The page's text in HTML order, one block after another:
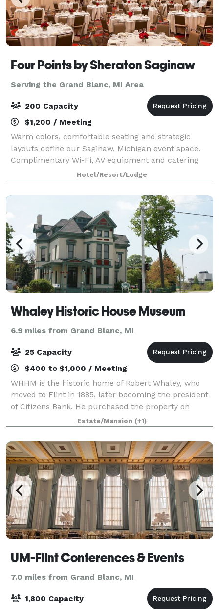
Four Points by Sheraton Saginaw
Serving the Grand Blanc, MI Area
200 Capacity
$1,200 / Meeting
Warm colors, comfortable seating and strategic
layouts define our Saginaw, Michigan event space.
Complimentary Wi-Fi, AV equipment and catering
services are available when you book a meeting
room. Four Points by Sheraton Saginaw will treat
Hotel/Resort/Lodge
Whaley Historic House Museum
6.9 miles from Grand Blanc, MI
25 Capacity
$400 to $1,000 / Meeting
WHHM is the historic home of Robert Whaley, who
moved to Flint in 1885, later becoming the president
of Citizens Bank. He purchased the property on
Kearsley Street, renovating the house into a classic
Victorian home. Now a historic house m
Estate/Mansion (+1)
UM-Flint Conferences & Events
7.0 miles from Grand Blanc, MI
1,800 Capacity